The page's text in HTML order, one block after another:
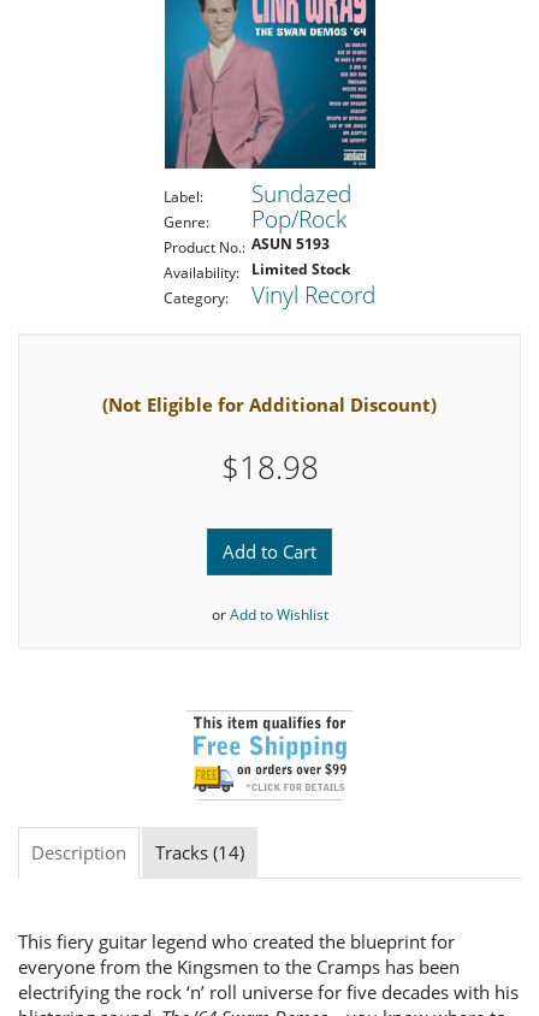
Label: Sundazed
Genre: Pop/Rock
Product No.: ASUN 5193
Availability:
Limited Stock
Category:
Vinyl Record
(Not Eligible for Additional Discount)
$18.98
Add to Cart
orAdd to Wishlist
Description Tracks (14)
This fiery guitar legend who created the blueprint for
everyone from the Kingsmen to the Cramps has been
electrifying the rock ‘n’ roll universe for five decades with his